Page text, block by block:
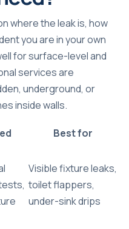
where the leak is, how
you are in your own
for surface-level and
services are
underground, or
inside walls.
Best for
Visible fixture leaks,
toilet flappers,
under-sink drips